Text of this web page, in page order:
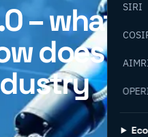
SIRI
– what
does it